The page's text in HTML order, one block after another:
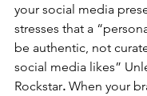
your social media
stresses that a
be authentic, not
social media likes”​
Rockstar. When your